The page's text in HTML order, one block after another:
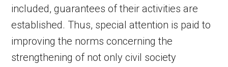
included, guarantees of their activities are
established. Thus, special attention is paid to
improving the norms concerning the
strengthening of not only civil society